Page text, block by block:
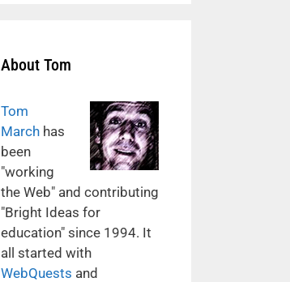
About Tom
Tom
March has
been
"working
the Web" and contributing
"Bright Ideas for
education" since 1994. It
all started with
WebQuests and